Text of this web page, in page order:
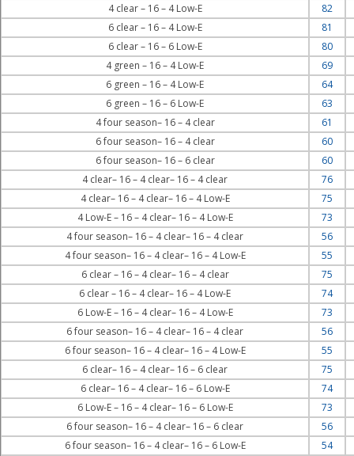
4 clear – 16 – 4 Low-E
82
6 clear – 16 – 4 Low-E
81
6 clear – 16 – 6 Low-E
80
4 green – 16 – 4 Low-E
69
6 green – 16 – 4 Low-E
64
6 green – 16 – 6 Low-E
63
4 four season– 16 – 4 clear
61
6 four season– 16 – 4 clear
60
6 four season– 16 – 6 clear
60
4 clear– 16 – 4 clear– 16 – 4 clear
76
4 clear– 16 – 4 clear– 16 – 4 Low-E
75
4 Low-E – 16 – 4 clear– 16 – 4 Low-E
73
4 four season– 16 – 4 clear– 16 – 4 clear
56
4 four season– 16 – 4 clear– 16 – 4 Low-E
55
6 clear – 16 – 4 clear– 16 – 4 clear
75
6 clear – 16 – 4 clear– 16 – 4 Low-E
74
6 Low-E – 16 – 4 clear– 16 – 4 Low-E
73
6 four season– 16 – 4 clear– 16 – 4 clear
56
6 four season– 16 – 4 clear– 16 – 4 Low-E
55
6 clear– 16 – 4 clear– 16 – 6 clear
75
6 clear– 16 – 4 clear– 16 – 6 Low-E
74
6 Low-E – 16 – 4 clear– 16 – 6 Low-E
73
6 four season– 16 – 4 clear– 16 – 6 clear
56
6 four season– 16 – 4 clear– 16 – 6 Low-E
54